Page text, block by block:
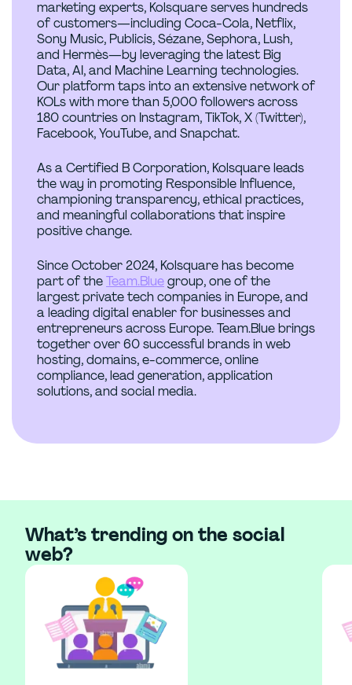
marketing experts, Kolsquare serves hundreds
of customers—including Coca-Cola, Netflix,
Sony Music, Publicis, Sézane, Sephora, Lush,
and Hermès—by leveraging the latest Big
Data, AI, and Machine Learning technologies.
Our platform taps into an extensive network of
KOLs with more than 5,000 followers across
180 countries on Instagram, TikTok, X (Twitter),
Facebook, YouTube, and Snapchat.
As a Certified B Corporation, Kolsquare leads
the way in promoting Responsible Influence,
championing transparency, ethical practices,
and meaningful collaborations that inspire
positive change.
Since October 2024, Kolsquare has become
part of theTeam.Bluegroup, one of the
largest private tech companies in Europe, and
a leading digital enabler for businesses and
entrepreneurs across Europe. Team.Blue brings
together over 60 successful brands in web
hosting, domains, e-commerce, online
compliance, lead generation, application
solutions, and social media.
What’s trending on the social
web?